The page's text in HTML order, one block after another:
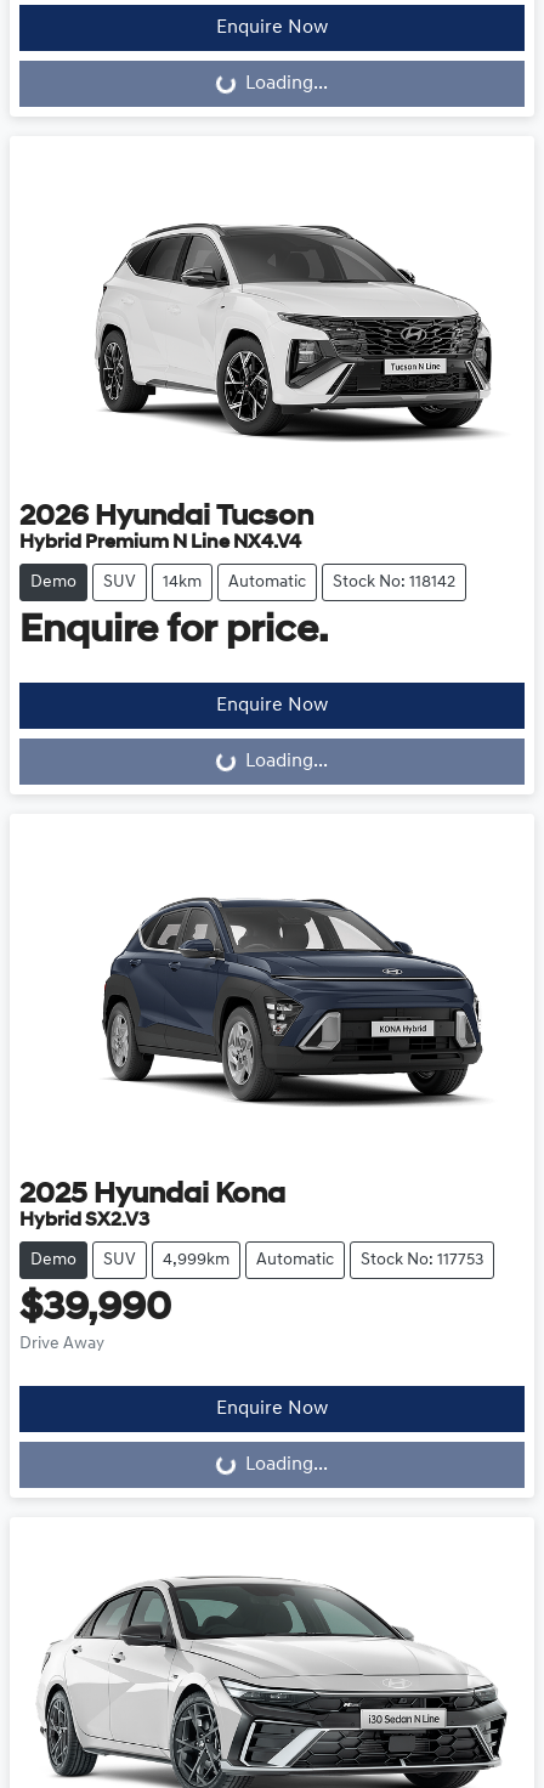
Enquire Now
Loading...Loading...
2026 Hyundai Tucson
Hybrid Premium N Line NX4.V4
Demo SUV 14km Automatic Stock No: 118142
Enquire for price.
Enquire Now
Loading...Loading...
2025 Hyundai Kona
Hybrid SX2.V3
Demo SUV 4,999km Automatic Stock No: 117753
$39,990
Drive Away
Enquire Now
Loading...Loading...